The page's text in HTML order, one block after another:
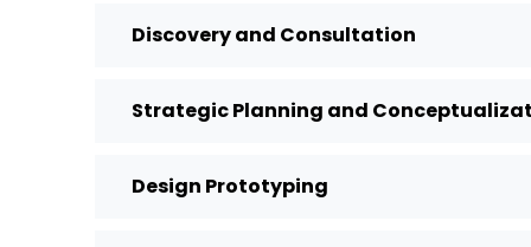
Discovery and Consultation
Strategic Planning and
Design Prototyping